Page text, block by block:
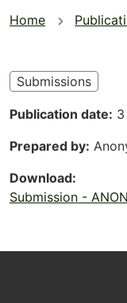
You
here
Home
Submissions
Publication date
Prepared by
Download
Submission -